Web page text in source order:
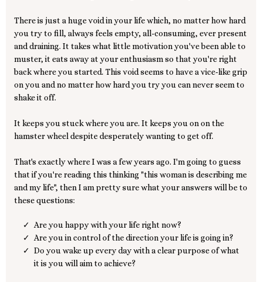
There is just a huge void in your life which, no matter how hard
you try to fill, always feels empty, all-consuming, ever present
and draining. It takes what little motivation you've been able to
muster, it eats away at your enthusiasm so that you're right
back where you started. This void seems to have a vice-like grip
on you and no matter how hard you try you can never seem to
shake it off.
It keeps you stuck where you are. It keeps you on on the
hamster wheel despite desperately wanting to get off.
That's exactly where I was a few years ago. I'm going to guess
that if you're reading this thinking "this woman is describing me
and my life", then I am pretty sure what your answers will be to
these questions:
Are you happy with your life right now?
Are you in control of the direction your life is going in?
Do you wake up every day with a clear purpose of what
it is you will aim to achieve?